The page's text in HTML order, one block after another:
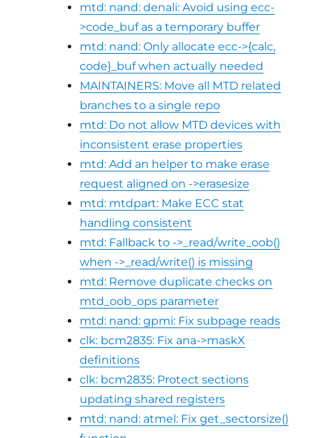
mtd: nand: denali: Avoid using ecc-
>code_buf as a temporary buffer
mtd: nand: Only allocate ecc->{calc,
code}_buf when actually needed
MAINTAINERS: Move all MTD related
branches to a single repo
mtd: Do not allow MTD devices with
inconsistent erase properties
mtd: Add an helper to make erase
request aligned on ->erasesize
mtd: mtdpart: Make ECC stat
handling consistent
mtd: Fallback to ->_read/write_oob()
when ->_read/write() is missing
mtd: Remove duplicate checks on
mtd_oob_ops parameter
mtd: nand: gpmi: Fix subpage reads
clk: bcm2835: Fix ana->maskX
definitions
clk: bcm2835: Protect sections
updating shared registers
mtd: nand: atmel: Fix get_sectorsize()